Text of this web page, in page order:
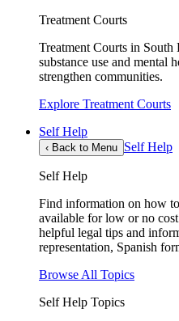
Treatment Courts
Treatment Courts in
substance use and mental
strengthen communities.
Explore Treatment Courts
Self Help
‹ Back to Menu Self Help
Self Help
Find information on how
available for low or no
helpful legal tips and
representation, Spanish
Browse All Topics
Self Help Topics